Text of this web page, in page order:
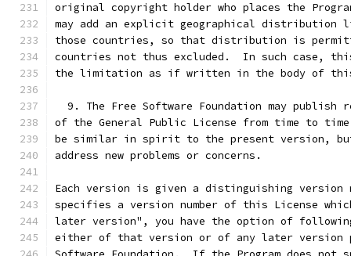
original copyright holder who places the
may add an explicit geographical distribution
those countries, so that distribution is
countries not thus excluded.  In such case,
the limitation as if written in the body of
9. The Free Software Foundation may publish
of the General Public License from time to
be similar in spirit to the present version,
address new problems or concerns.
Each version is given a distinguishing version
specifies a version number of this License
later version", you have the option of
either of that version or of any later version